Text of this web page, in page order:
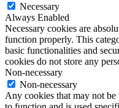
Necessary
Always Enabled
Necessary cookies are
function properly. This
basic functionalities and
cookies do not store any
Non-necessary
Non-necessary
Any cookies that may not